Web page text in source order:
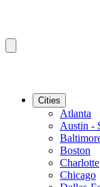
Cities
Atlanta
Austin -
Boston
Charlotte
Chicago